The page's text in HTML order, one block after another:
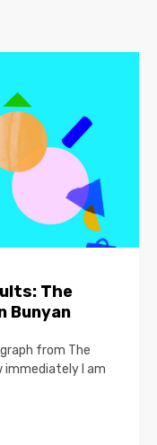
The
Bunyan
from The
immediately I am